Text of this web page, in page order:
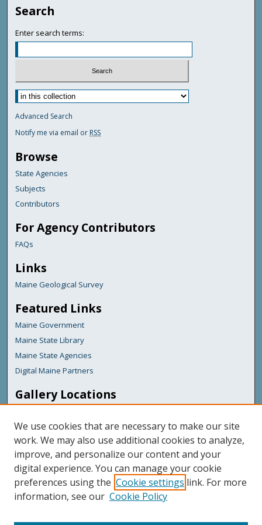
Search
Enter search terms:
Advanced Search
Notify me via email or RSS
Browse
State Agencies
Subjects
Contributors
For Agency Contributors
FAQs
Links
Maine Geological Survey
Featured Links
Maine Government
Maine State Library
Maine State Agencies
Digital Maine Partners
Gallery Locations
We use cookies that are necessary to make our site
work. We may also use additional cookies to analyze,
improve, and personalize our content and your
digital experience. You can manage your cookie
preferences using the Cookie settings link. For more
information, see our Cookie Policy